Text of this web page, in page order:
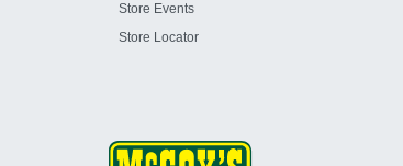
Store Events
Store Locator